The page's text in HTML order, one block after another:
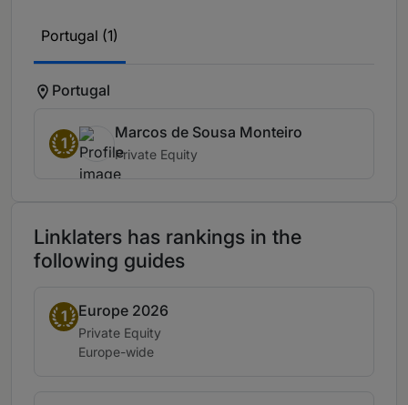
Portugal (1)
Portugal
1
Marcos de Sousa Monteiro
Private Equity
Linklaters has rankings in the
following guides
1
Band 1Europe 2026
Practice area:
Private Equity
Location:
Europe-wide